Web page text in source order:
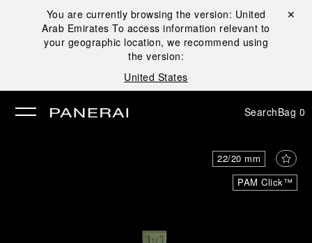
You are currently browsing the version: United
Arab Emirates To access information relevant to
your geographic location, we recommend using
the version:
United States
Close ✕
SearchBag 0
PAM Click™
22/20 mm